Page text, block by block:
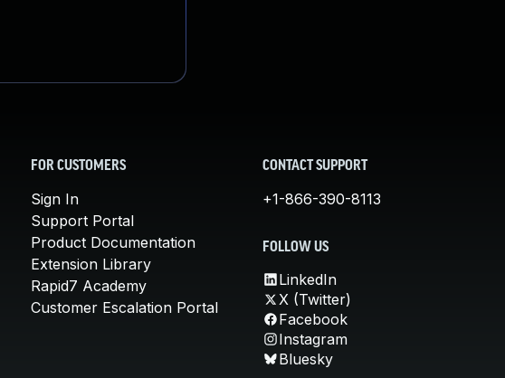
FOR CUSTOMERS
Sign In
Support Portal
Product Documentation
Extension Library
Rapid7 Academy
Customer Escalation Portal
CONTACT SUPPORT
+1-866-390-8113
FOLLOW US
LinkedIn
X (Twitter)
Facebook
Instagram
Bluesky